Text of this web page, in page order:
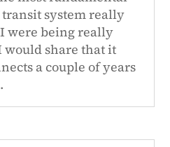
transit system really
were being really
would share that it
a couple of years